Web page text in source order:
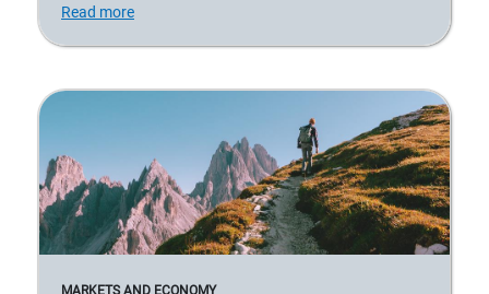
Read more
MARKETS AND ECONOMY